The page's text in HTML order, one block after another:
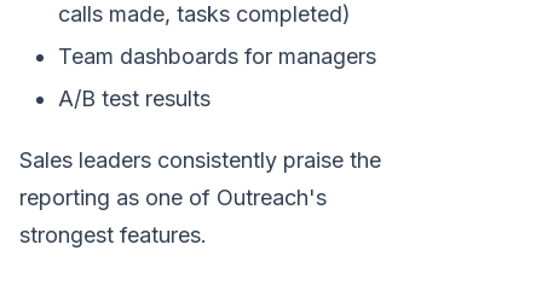
calls made, tasks completed)
Team dashboards for managers
A/B test results
Sales leaders consistently praise the
reporting as one of Outreach's
strongest features.